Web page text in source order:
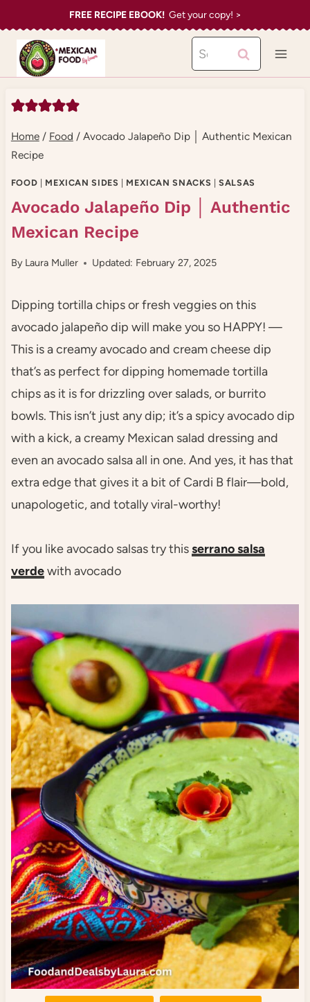
to
content
FREE RECIPE EBOOK!Get your copy! >
Search
for:
Home / Food / Avocado Jalapeño Dip │ Authentic Mexican
Recipe
FOOD | MEXICAN SIDES | MEXICAN SNACKS |SALSAS
Avocado Jalapeño Dip │ Authentic
Mexican Recipe
By Laura Muller Updated: February 27, 2025
Dipping tortilla chips or fresh veggies on this
avocado jalapeño dip will make you so HAPPY! —
This is a creamy avocado and cream cheese dip
that’s as perfect for dipping homemade tortilla
chips as it is for drizzling over salads, or burrito
bowls. This isn’t just any dip; it’s a spicy avocado dip
with a kick, a creamy Mexican salad dressing and
even an avocado salsa all in one. And yes, it has that
extra edge that gives it a bit of Cardi B flair—bold,
unapologetic, and totally viral-worthy!
If you like avocado salsas try thisserrano salsa
verdewith avocado